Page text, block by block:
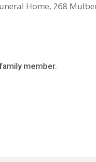
Home, 268
member.